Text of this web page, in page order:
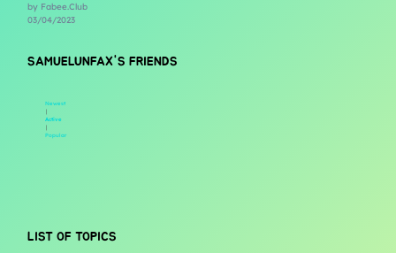
by Fabee.Club
03/04/2023
SAMUELUNFAX'S FRIENDS
Newest
|
Active
|
Popular
LIST OF TOPICS